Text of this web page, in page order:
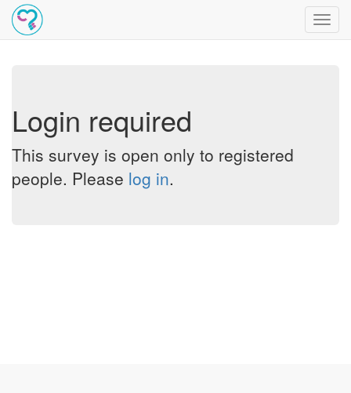
Login required
This survey is open only to registered
people. Please log in.